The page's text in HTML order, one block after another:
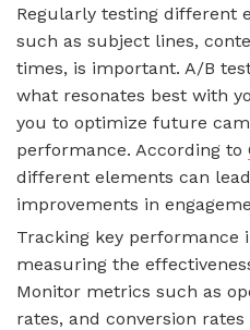
Regularly testing different
such as subject lines,
times, is important. A/B
what resonates best with
you to optimize future
performance. According to
different elements can
improvements in
Tracking key performance
measuring the
Monitor metrics such as
rates, and conversion